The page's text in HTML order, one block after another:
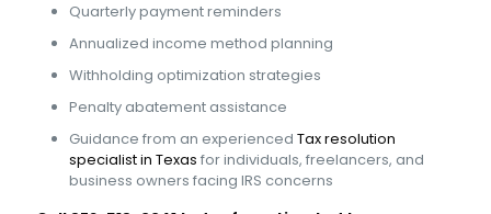
Quarterly payment reminders
Annualized income method planning
Withholding optimization strategies
Penalty abatement assistance
Guidance from an experienced Tax resolution
specialist in Texas for individuals, freelancers, and
business owners facing IRS concerns